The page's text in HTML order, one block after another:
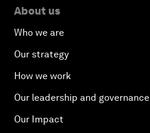
About us
Who we are
Our strategy
How we work
Our leadership and governance
Our Impact